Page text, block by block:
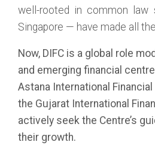
well-rooted in common law
Singapore — have made all
Now, DIFC is a global role
and emerging financial
Astana International Financial
the Gujarat International
actively seek the Centre’s
their growth.